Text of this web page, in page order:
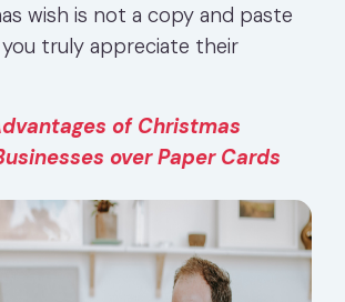
wish is not a copy and paste
truly appreciate their
of Christmas
over Paper Cards